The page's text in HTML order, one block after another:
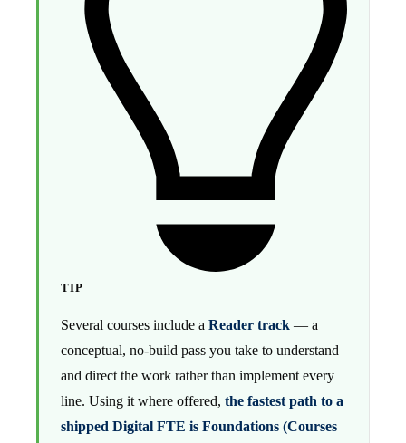
TIP
Several courses include a Reader track — a
conceptual, no-build pass you take to understand
and direct the work rather than implement every
line. Using it where offered, the fastest path to a
shipped Digital FTE is Foundations (Courses